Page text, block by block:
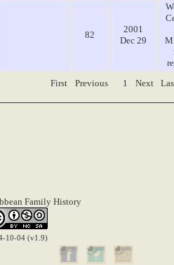
82
2001
Dec 29
First Previous 1 Next
Family History
10-04 (v1.9)